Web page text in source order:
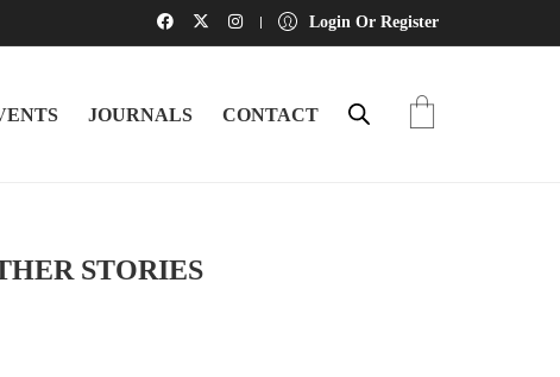
Login Or Register
JOURNALS CONTACT
STORIES